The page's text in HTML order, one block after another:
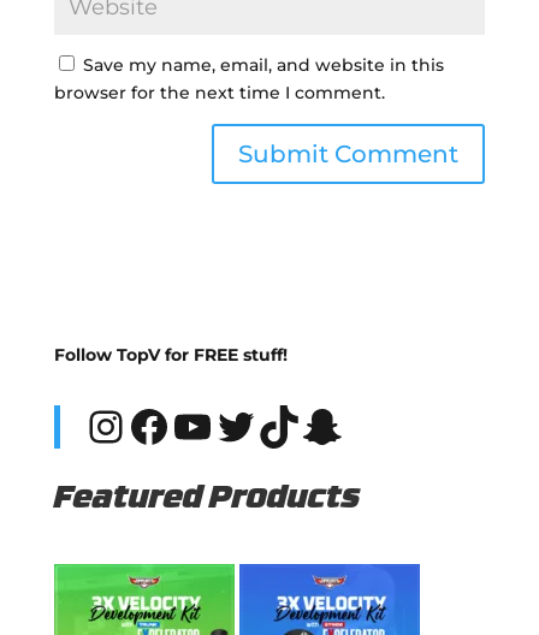
Save my name, email, and website in this
browser for the next time I comment.
Follow TopV for FREE stuff!
Instagram
Facebook
YouTube
Twitter
TikTok
Snapchat
Featured Products